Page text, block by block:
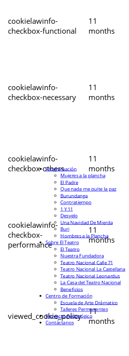
cookielawinfo-
checkbox-functional
11
months
cookielawinfo-
checkbox-necessary
11
months
cookielawinfo-
checkbox-others
11
months
cookielawinfo-
checkbox-
performance
11
months
viewed_cookie_policy
11
months
Programación
Mujeres a la plancha
El Padre
Que nada me quite la paz
Burundanga
Contratiempo
1 Y 11
Desvelo
Una Navidad De Mierda
Buri
Hombres a la Plancha
Sobre El Teatro
El Teatro
Nuestra Fundadora
Teatro Nacional Calle 71
Teatro Nacional La Castellana
Teatro Nacional Leonardus
La Casa del Teatro Nacional
Beneficios
Centro de Formación
Escuela de Arte Drámatico
Talleres Permanentes
Proyecto Pedagógico
Contáctanos